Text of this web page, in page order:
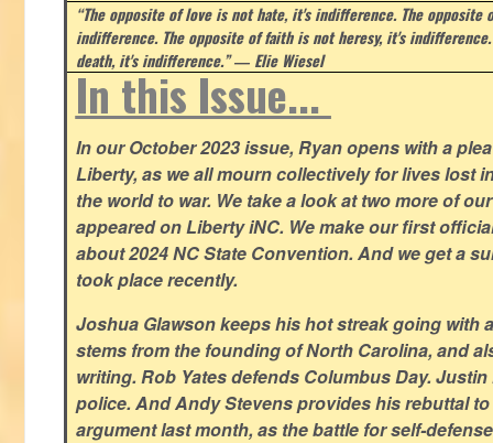
“The opposite of love is not hate, it's indifference. The opposite
indifference. The opposite of faith is not heresy, it's
death, it's indifference.”― Elie Wiesel
In this Issue...
In our October 2023 issue, Ryan opens with a
Liberty, as we all mourn collectively for lives lost
the world to war. We take a look at two more of
appeared on Liberty iNC. We make our first
about 2024 NC State Convention. And we get a
took place recently.
Joshua Glawson keeps his hot streak going with
stems from the founding of North Carolina, and
writing. Rob Yates defends Columbus Day.
police. And Andy Stevens provides his rebuttal
argument last month, as the battle for self-